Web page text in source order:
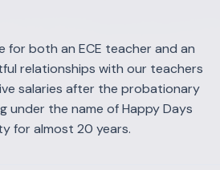
for both an ECE teacher and an
relationships with our teachers
salaries after the probationary
under the name of Happy Days
for almost 20 years.